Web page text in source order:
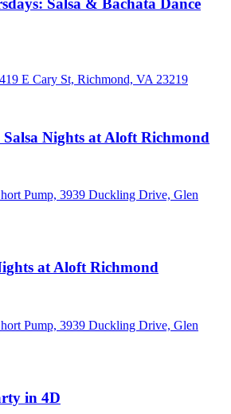
Salsa & Bachata Dance
E Cary St, Richmond, VA 23219
Nights at Aloft Richmond
Pump, 3939 Duckling Drive, Glen
at Aloft Richmond
Pump, 3939 Duckling Drive, Glen
in 4D